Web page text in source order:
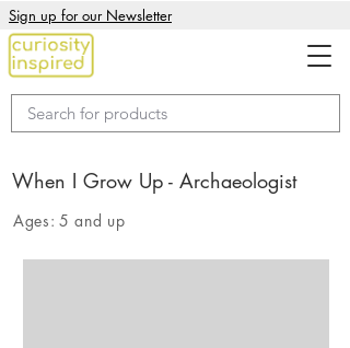
Sign up for our Newsletter
When I Grow Up - Archaeologist
Ages: 5 and up